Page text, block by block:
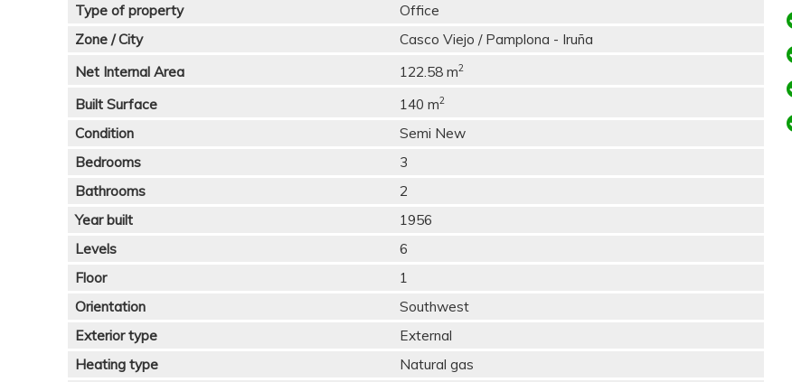
Type of property
Office
Zone / City
Casco Viejo / Pamplona - Iruña
Net Internal Area
122.58 m2
Built Surface 140 m2
Condition
Semi New
Bedrooms
3
Bathrooms
2
Year built
1956
Levels
6
Floor
1
Orientation
Southwest
Exterior type
External
Heating type
Natural gas